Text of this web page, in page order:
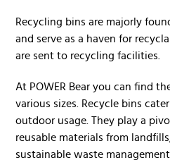
Recycling bins are majorly
and serve as a haven for
are sent to recycling facilities.
At POWER Bear you can find
various sizes. Recycle bins
outdoor usage. They play a
reusable materials from
sustainable waste